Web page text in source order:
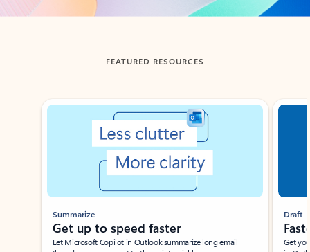
FEATURED RESOURCES
Showing slide 1 of 3
Summarize
Get up to speed faster ​
Let Microsoft Copilot in Outlook summarize long email
Draft
Get